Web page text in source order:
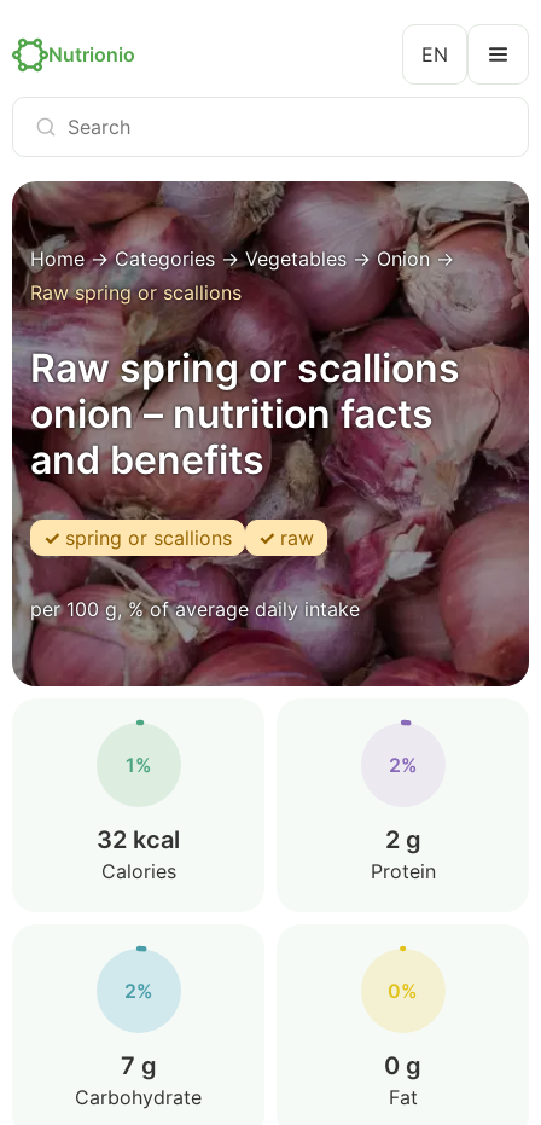
Nutrionio EN
Home→Categories →Vegetables→Onion→
Raw spring or scallions
Raw spring or scallions
onion – nutrition facts
and benefits
spring or scallions raw
per 100 g, % of average daily intake
1%
32 kcal
Calories
2%
2 g
Protein
2%
7 g
Carbohydrate
0%
0 g
Fat